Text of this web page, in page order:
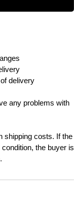
delivery
any problems with
shipping costs. If the
the buyer is